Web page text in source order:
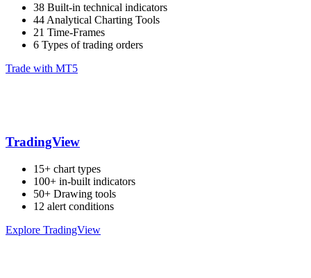
38 Built-in technical indicators
44 Analytical Charting Tools
21 Time-Frames
6 Types of trading orders
Trade with MT5
TradingView
15+ chart types
100+ in-built indicators
50+ Drawing tools
12 alert conditions
Explore TradingView